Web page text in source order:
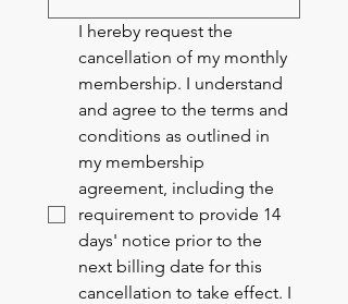
I hereby request the
cancellation of my monthly
membership. I understand
and agree to the terms and
conditions as outlined in
my membership
agreement, including the
requirement to provide 14
days' notice prior to the
next billing date for this
cancellation to take effect. I